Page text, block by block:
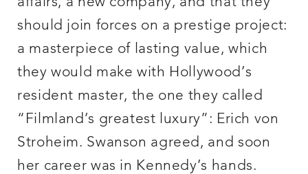
should join forces on a prestige project:
a masterpiece of lasting value, which
they would make with Hollywood’s
resident master, the one they called
“Filmland’s greatest luxury”: Erich von
Stroheim. Swanson agreed, and soon
her career was in Kennedy’s hands.